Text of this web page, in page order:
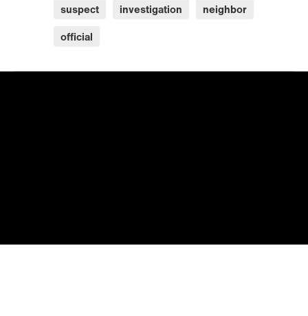
suspect
investigation
neighbor
official